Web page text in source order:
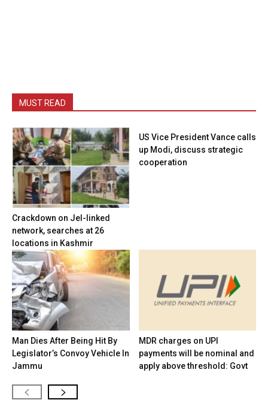
MUST READ
Crackdown on JeI-linked
network, searches at 26
locations in Kashmir
US Vice President Vance calls
up Modi, discuss strategic
cooperation
Man Dies After Being Hit By
Legislator’s Convoy Vehicle In
Jammu
MDR charges on UPI
payments will be nominal and
apply above threshold: Govt